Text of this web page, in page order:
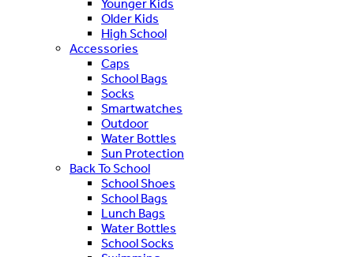
Younger Kids
Older Kids
High School
Accessories
Caps
School Bags
Socks
Smartwatches
Outdoor
Water Bottles
Sun Protection
Back To School
School Shoes
School Bags
Lunch Bags
Water Bottles
School Socks